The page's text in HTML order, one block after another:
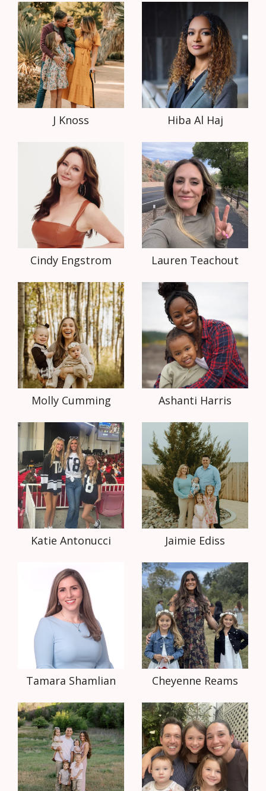
J Knoss Hiba Al Haj
Cindy Engstrom Lauren Teachout
Molly Cumming Ashanti Harris
Katie Antonucci Jaimie Ediss
Tamara Shamlian Cheyenne Reams